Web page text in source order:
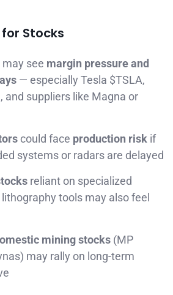
Stocks
may see margin pressure and
— especially Tesla $TSLA,
and suppliers like Magna or
could face production risk if
systems or radars are delayed
reliant on specialized
tools may also feel
mining stocks (MP
may rally on long-term